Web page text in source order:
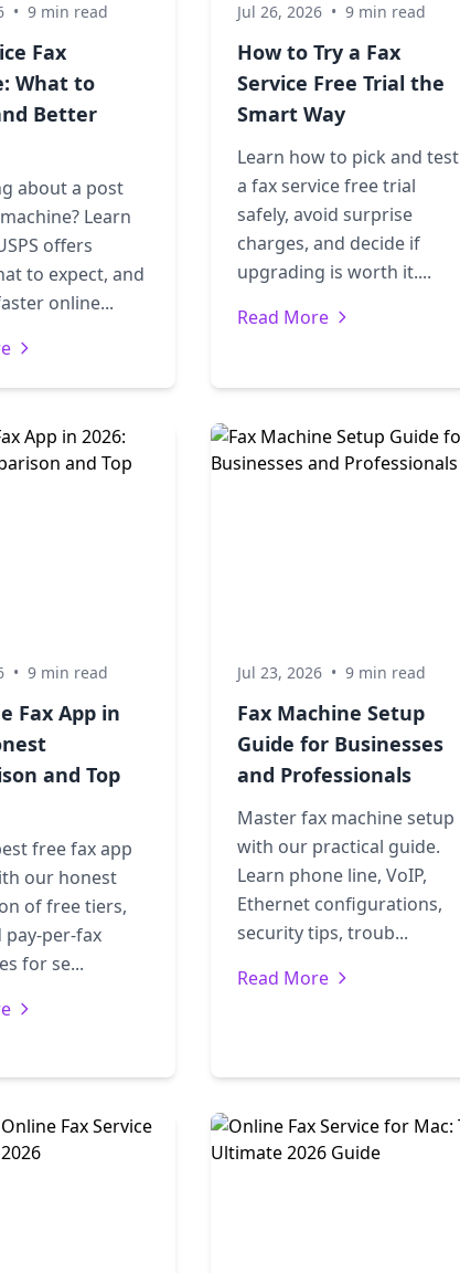
• 9 min read
Fax
What to
Better
about a post
Learn
offers
to expect, and
online...
Jul 26, 2026 • 9 min read
How to Try a Fax
Service Free Trial the
Smart Way
Learn how to pick and test
a fax service free trial
safely, avoid surprise
charges, and decide if
upgrading is worth it....
Read More
• 9 min read
Fax App in
and Top
free fax app
our honest
of free tiers,
pay-per-fax
for se...
Jul 23, 2026 • 9 min read
Fax Machine Setup
Guide for Businesses
and Professionals
Master fax machine setup
with our practical guide.
Learn phone line, VoIP,
Ethernet configurations,
security tips, troub...
Read More